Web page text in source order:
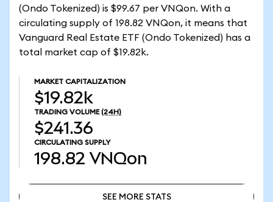
(Ondo Tokenized) is $99.67 per VNQon. With a
circulating supply of 198.82 VNQon, it means that
Vanguard Real Estate ETF (Ondo Tokenized) has a
total market cap of $19.82k.
MARKET CAPITALIZATION
$19.82k
TRADING VOLUME (24H)
$241.36
CIRCULATING SUPPLY
198.82 VNQon
SEE MORE STATS